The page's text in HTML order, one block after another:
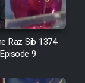
Raz Sib 1374
9